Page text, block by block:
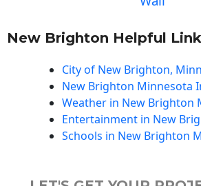
New Brighton Helpful
City of New Brighton,
New Brighton Minnesota
Weather in New Brighton
Entertainment in New
Schools in New Brighton